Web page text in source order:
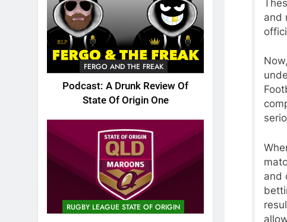
FERGO AND THE FREAK
Podcast: A Drunk Review Of
State Of Origin One
RUGBY LEAGUE STATE OF ORIGIN
and
and